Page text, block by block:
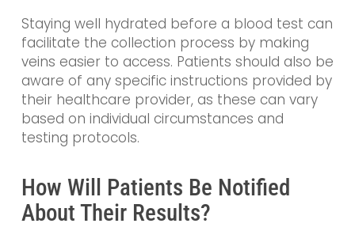
Staying well hydrated before a blood test can
facilitate the collection process by making
veins easier to access. Patients should also be
aware of any specific instructions provided by
their healthcare provider, as these can vary
based on individual circumstances and
testing protocols.
How Will Patients Be Notified
About Their Results?